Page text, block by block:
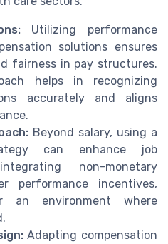
Utilizing performance
solutions ensures
fairness in pay structures.
helps in recognizing
accurately and aligns
Beyond salary, using a
can enhance job
non-monetary
performance incentives,
an environment where
Adapting compensation